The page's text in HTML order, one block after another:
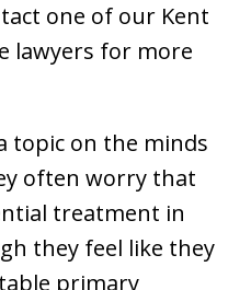
one of our Kent
lawyers for more
topic on the minds
often worry that
treatment in
they feel like they
primary